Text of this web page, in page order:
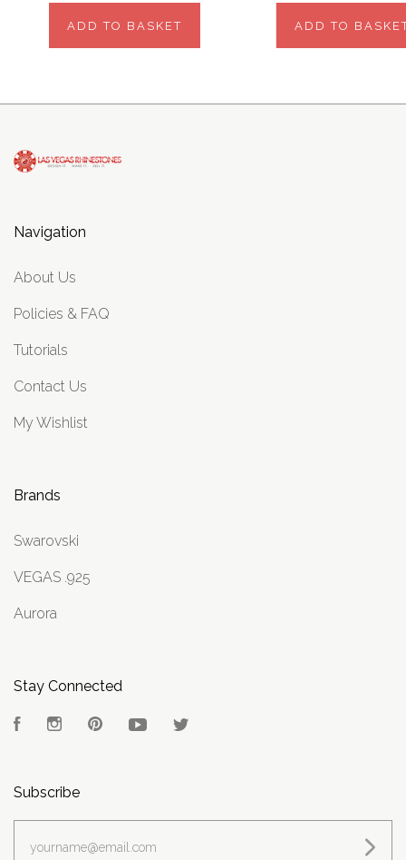
ADD TO BASKET ADD TO
Navigation
About Us
Policies & FAQ
Tutorials
Contact Us
My Wishlist
Brands
Swarovski
VEGAS .925
Aurora
Stay Connected
FacebookInstagramPinterest YouTube
Subscribe